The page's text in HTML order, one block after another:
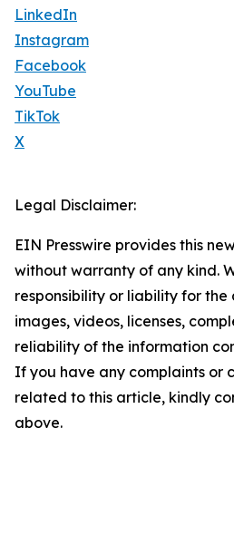
LinkedIn
Instagram
Facebook
YouTube
TikTok
X
Legal Disclaimer:
EIN Presswire provides this
without warranty of any kind.
responsibility or liability for
images, videos, licenses,
reliability of the information
If you have any complaints or
related to this article, kindly
above.